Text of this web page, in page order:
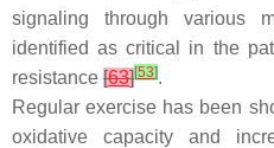
signaling through various
identified as critical in the
resistance [63][53].
Regular exercise has been
oxidative capacity and